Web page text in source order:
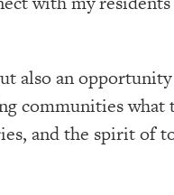
also an
communities
and the spirit of